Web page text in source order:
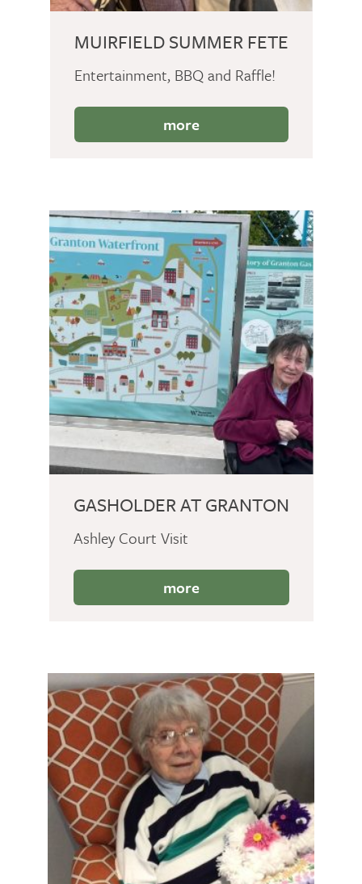
MUIRFIELD SUMMER FETE
Entertainment, BBQ and Raffle!
more
GASHOLDER AT GRANTON
Ashley Court Visit
more